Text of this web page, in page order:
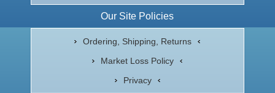
Our Site Policies
Ordering, Shipping, Returns
Market Loss Policy
Privacy